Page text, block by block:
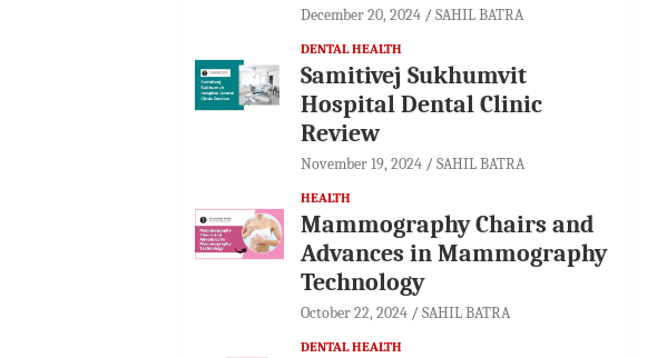
December 20, 2024 SAHIL BATRA
DENTAL HEALTH
Samitivej Sukhumvit
Hospital Dental Clinic
Review
November 19, 2024 SAHIL BATRA
HEALTH
Mammography Chairs and
Advances in Mammography
Technology
October 22, 2024 SAHIL BATRA
DENTAL HEALTH